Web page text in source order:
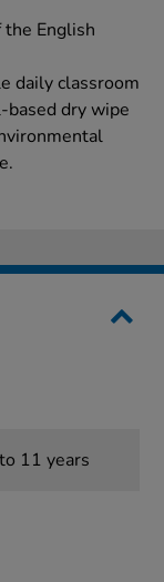
English
daily classroom
based dry wipe
11 years